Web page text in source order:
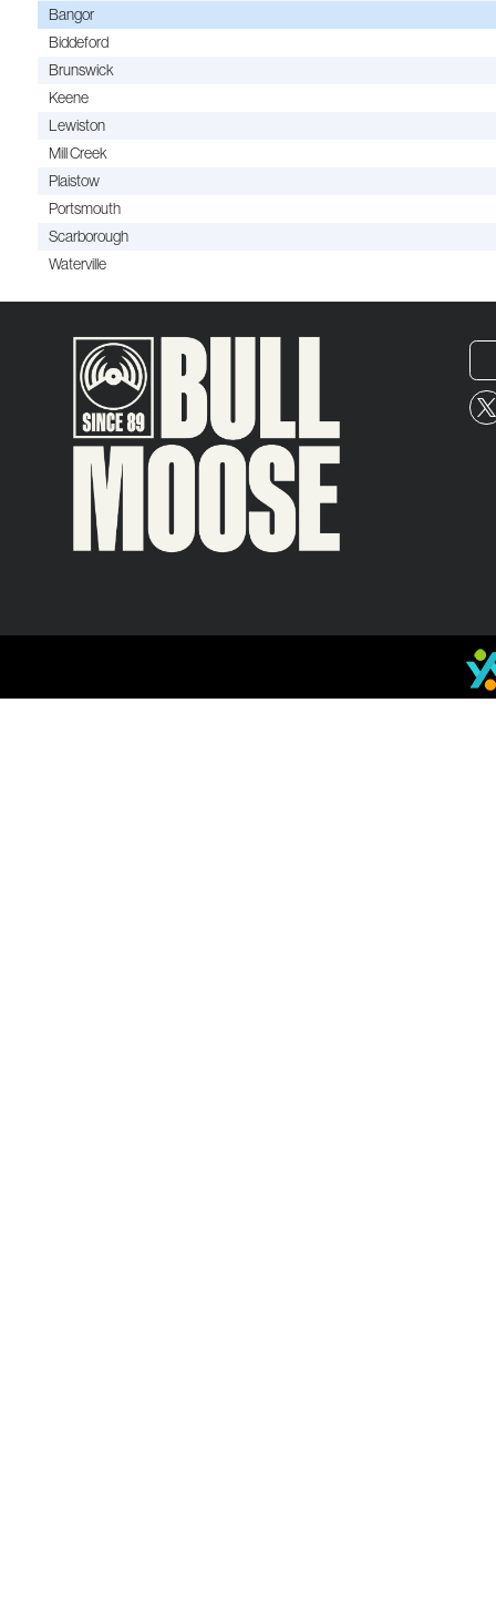
Bangor
Biddeford
Brunswick
Keene
Lewiston
Mill Creek
Plaistow
Portsmouth
Scarborough
Waterville